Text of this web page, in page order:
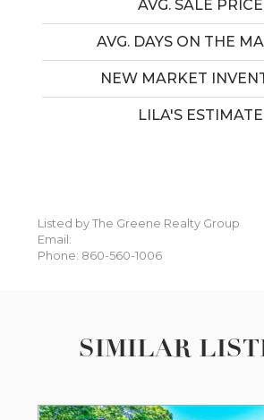
AVG. SALE PRICE
AVG. DAYS ON THE
NEW MARKET
LILA'S ESTIMATE
Listed by The Greene Realty Group
Email:
Phone: 860-560-1006
SIMILAR